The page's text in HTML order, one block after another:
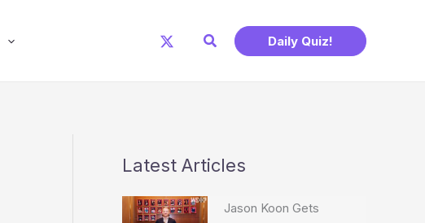
Search Daily Quiz!
Latest Articles
Jason Koon Gets